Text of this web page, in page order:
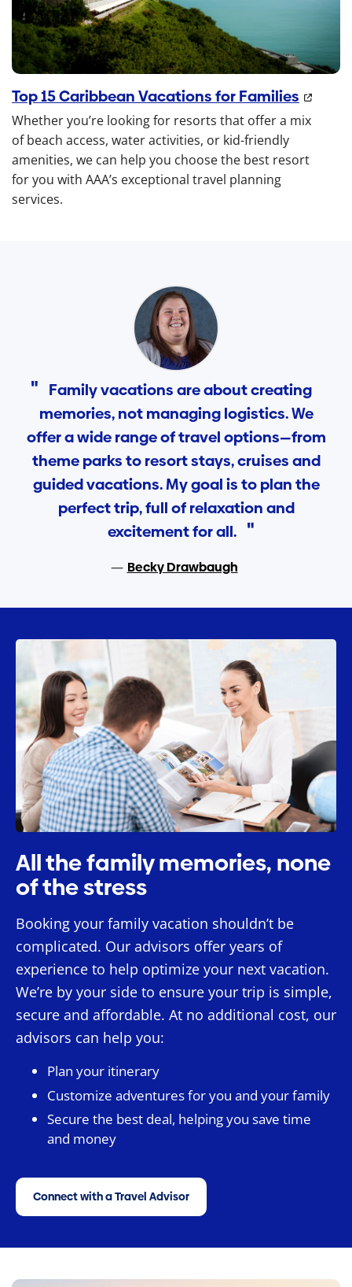
Top 15 Caribbean Vacations for Families
Whether you’re looking for resorts that offer a mix
of beach access, water activities, or kid-friendly
amenities, we can help you choose the best resort
for you with AAA’s exceptional travel planning
services.
Family vacations are about creating
memories, not managing logistics. We
offer a wide range of travel options—from
theme parks to resort stays, cruises and
guided vacations. My goal is to plan the
perfect trip, full of relaxation and
excitement for all.
Becky Drawbaugh
All the family memories, none
of the stress
Booking your family vacation shouldn’t be
complicated. Our advisors offer years of
experience to help optimize your next vacation.
We’re by your side to ensure your trip is simple,
secure and affordable. At no additional cost, our
advisors can help you:
Plan your itinerary
Customize adventures for you and your family
Secure the best deal, helping you save time
and money
Connect with a Travel Advisor